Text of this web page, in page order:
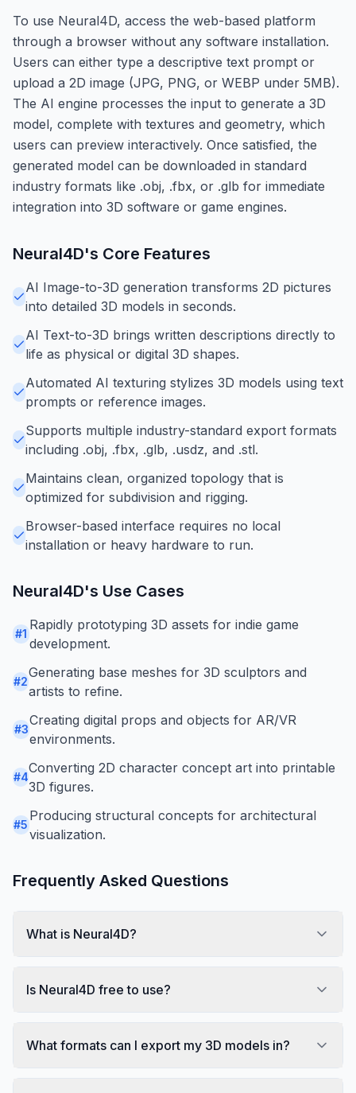
To use Neural4D, access the web-based platform
through a browser without any software installation.
Users can either type a descriptive text prompt or
upload a 2D image (JPG, PNG, or WEBP under 5MB).
The AI engine processes the input to generate a 3D
model, complete with textures and geometry, which
users can preview interactively. Once satisfied, the
generated model can be downloaded in standard
industry formats like .obj, .fbx, or .glb for immediate
integration into 3D software or game engines.
Neural4D's Core Features
AI Image-to-3D generation transforms 2D pictures
into detailed 3D models in seconds.
AI Text-to-3D brings written descriptions directly to
life as physical or digital 3D shapes.
Automated AI texturing stylizes 3D models using text
prompts or reference images.
Supports multiple industry-standard export formats
including .obj, .fbx, .glb, .usdz, and .stl.
Maintains clean, organized topology that is
optimized for subdivision and rigging.
Browser-based interface requires no local
installation or heavy hardware to run.
Neural4D's Use Cases
#1
Rapidly prototyping 3D assets for indie game
development.
#2
Generating base meshes for 3D sculptors and
artists to refine.
#3
Creating digital props and objects for AR/VR
environments.
#4
Converting 2D character concept art into printable
3D figures.
#5
Producing structural concepts for architectural
visualization.
Frequently Asked Questions
What is Neural4D?
Is Neural4D free to use?
What formats can I export my 3D models in?